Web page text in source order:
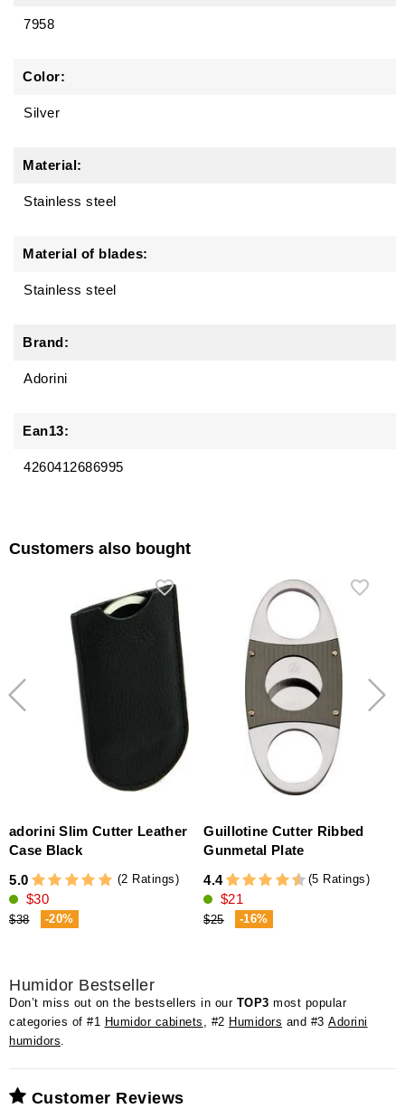
7958
Color:
Silver
Material:
Stainless steel
Material of blades:
Stainless steel
Brand:
Adorini
Ean13:
4260412686995
Customers also bought
adorini Slim Cutter Leather
Case Black
5.0
(2 Ratings)
$30
$38 -20%
Guillotine Cutter Ribbed
Gunmetal Plate
4.4
(5 Ratings)
$21
$25 -16%
Humidor Bestseller
Don’t miss out on the bestsellers in our TOP3 most popular
categories of #1 Humidor cabinets , #2 Humidors and #3 Adorini
humidors.
Customer Reviews